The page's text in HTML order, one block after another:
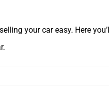
your car easy. Here